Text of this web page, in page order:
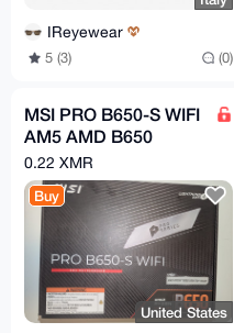
IReyewear
5 (3) (0)
MSI PRO B650-S WIFI
AM5 AMD B650
Ryzen 7000 DDR5
PCI-E x16 slot Wi-Fi
6E
0.22 XMR
Buy
United States